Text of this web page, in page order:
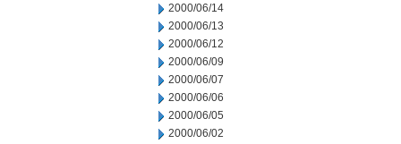
2000/06/14
2000/06/13
2000/06/12
2000/06/09
2000/06/07
2000/06/06
2000/06/05
2000/06/02